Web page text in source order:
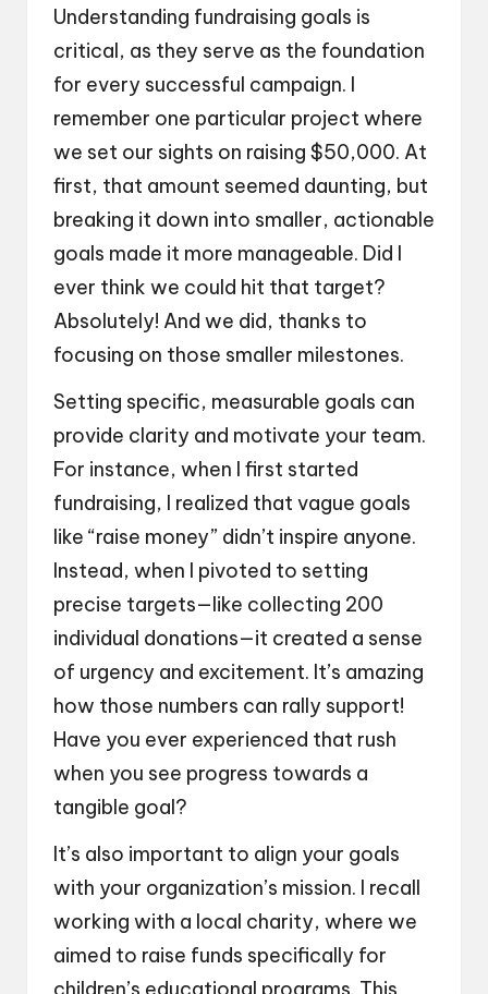
Understanding fundraising goals is
critical, as they serve as the foundation
for every successful campaign. I
remember one particular project where
we set our sights on raising $50,000. At
first, that amount seemed daunting, but
breaking it down into smaller, actionable
goals made it more manageable. Did I
ever think we could hit that target?
Absolutely! And we did, thanks to
focusing on those smaller milestones.
Setting specific, measurable goals can
provide clarity and motivate your team.
For instance, when I first started
fundraising, I realized that vague goals
like “raise money” didn’t inspire anyone.
Instead, when I pivoted to setting
precise targets—like collecting 200
individual donations—it created a sense
of urgency and excitement. It’s amazing
how those numbers can rally support!
Have you ever experienced that rush
when you see progress towards a
tangible goal?
It’s also important to align your goals
with your organization’s mission. I recall
working with a local charity, where we
aimed to raise funds specifically for